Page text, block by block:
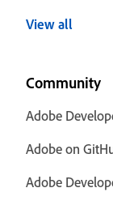
View all
Community
Adobe
Adobe on
Adobe